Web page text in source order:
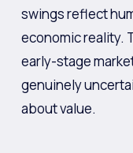
swings reflect
economic reality.
early-stage
genuinely
about value.